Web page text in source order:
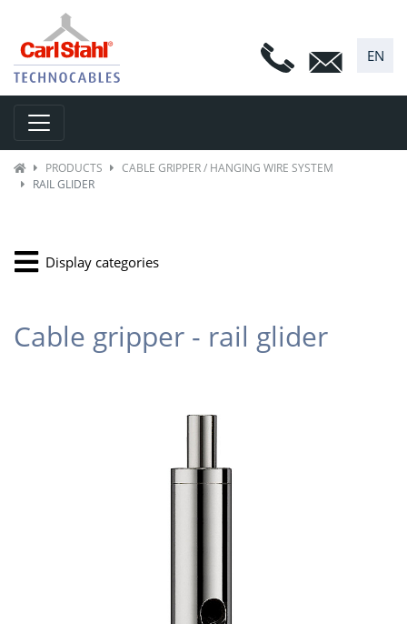
EN
Toggle navigation
PRODUCTS
CABLE GRIPPER / HANGING WIRE SYSTEM
RAIL GLIDER
Display categories
Cable gripper - rail glider